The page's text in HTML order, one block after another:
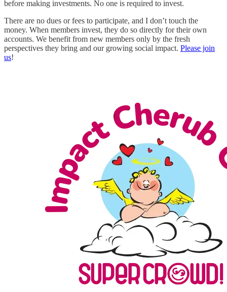
before making investments. No one is required to invest.
There are no dues or fees to participate, and I don’t touch the
money. When members invest, they do so directly for their own
accounts. We benefit from new members only by the fresh
perspectives they bring and our growing social impact. Please join
us!